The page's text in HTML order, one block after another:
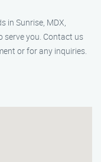
in Sunrise, MDX,
serve you. Contact us
or for any inquiries.